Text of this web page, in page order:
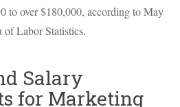
to over $180,000, according to May
of Labor Statistics.
Salary
for Marketing